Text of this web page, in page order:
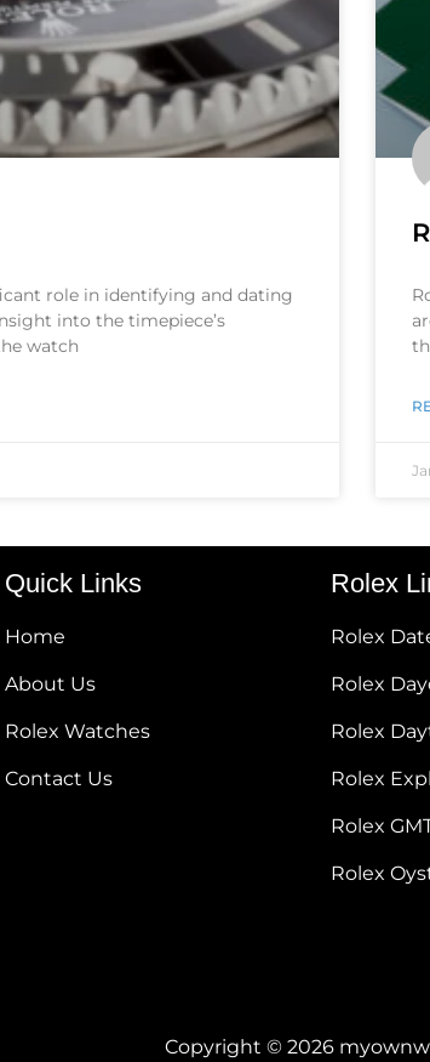
role in identifying and dating
into the timepiece’s
watch
Quick Links
Home
About Us
Rolex Watches
Contact Us
Rolex
Rolex
Rolex
Rolex
Rolex
Rolex
Rolex
Copyright © 2026